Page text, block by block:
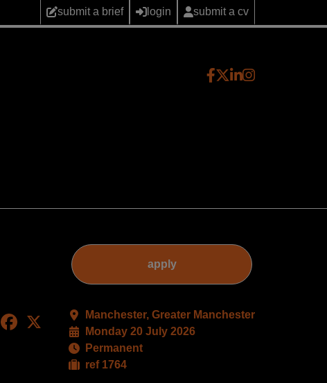
submit a brief login submit a cv
LinkedInFacebook
apply
Manchester, Greater Manchester
Monday 20 July 2026
Permanent
ref 1764